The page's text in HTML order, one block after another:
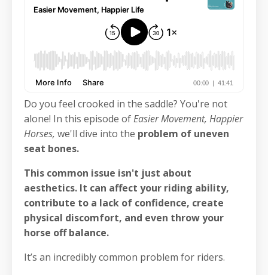
Do you feel crooked in the saddle? You're not
alone! In this episode ofEasier Movement, Happier
Horses, we'll dive into the problem of uneven
seat bones.
This common issue isn't just about
aesthetics. It can affect your riding ability,
contribute to a lack of confidence, create
physical discomfort, and even throw your
horse off balance.
It’s an incredibly common problem for riders.